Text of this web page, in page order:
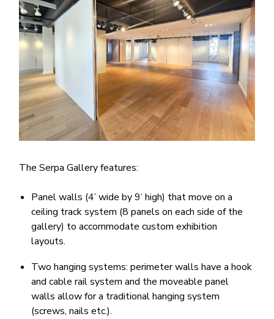
The Serpa Gallery features:
Panel walls (4’ wide by 9’ high) that move on a
ceiling track system (8 panels on each side of the
gallery) to accommodate custom exhibition
layouts.
Two hanging systems: perimeter walls have a hook
and cable rail system and the moveable panel
walls allow for a traditional hanging system
(screws, nails etc.).